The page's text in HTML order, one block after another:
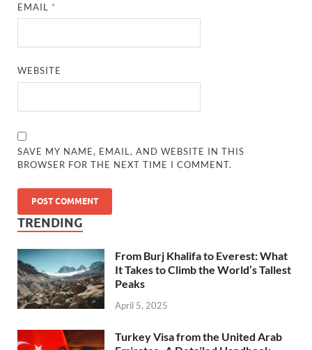
EMAIL *
WEBSITE
SAVE MY NAME, EMAIL, AND WEBSITE IN THIS
BROWSER FOR THE NEXT TIME I COMMENT.
TRENDING
From Burj Khalifa to Everest: What
It Takes to Climb the World’s Tallest
Peaks
April 5, 2025
Turkey Visa from the United Arab